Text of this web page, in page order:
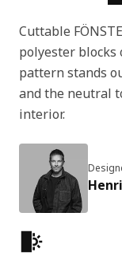
Cuttable
polyester
pattern stands
and the neutral
interior.
Product features